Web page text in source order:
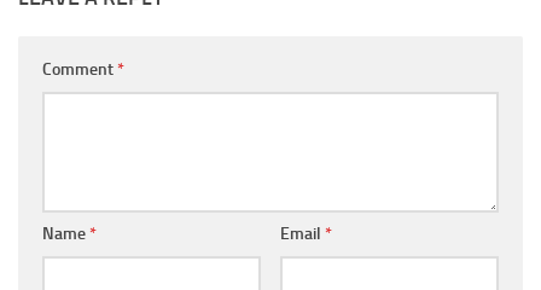
Comment*
Name* Email *